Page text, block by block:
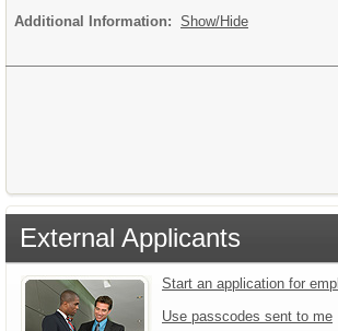
Additional Information: Show/Hide
External Applicants
Start an application for
Use passcodes sent to me